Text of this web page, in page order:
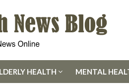
HEALTH MENTAL